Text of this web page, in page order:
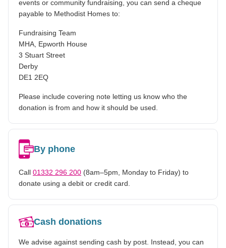
events or community fundraising, you can send a cheque
payable to Methodist Homes to:
Fundraising Team
MHA, Epworth House
3 Stuart Street
Derby
DE1 2EQ
Please include covering note letting us know who the
donation is from and how it should be used.
By phone
Call 01332 296 200 (8am–5pm, Monday to Friday) to
donate using a debit or credit card.
Cash donations
We advise against sending cash by post. Instead, you can